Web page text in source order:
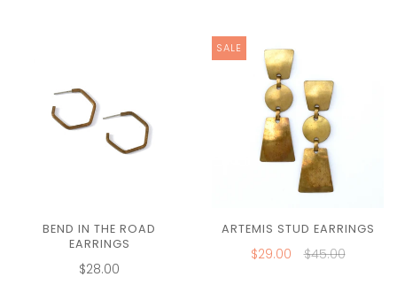
BEND IN THE ROAD
EARRINGS
$28.00
SALE
ARTEMIS STUD EARRINGS
$29.00 $45.00